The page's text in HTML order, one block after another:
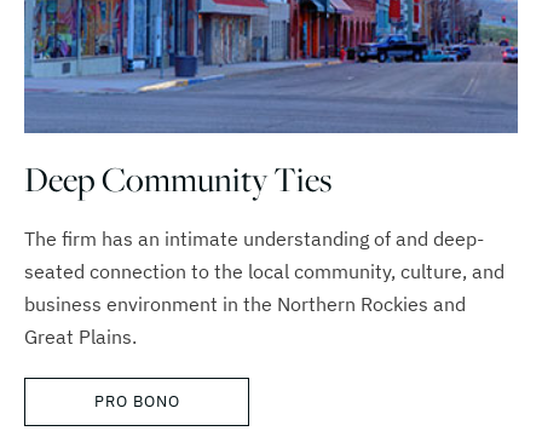
Deep Community Ties
The firm has an intimate understanding of and deep-
seated connection to the local community, culture, and
business environment in the Northern Rockies and
Great Plains.
PRO BONO